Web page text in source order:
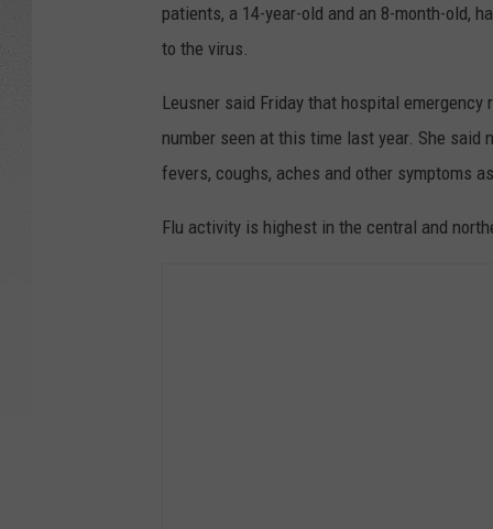
patients, a 14-year-old and an 8-month-old,
to the virus.
Leusner said Friday that hospital
number seen at this time last year. She
fevers, coughs, aches and other symptoms
Flu activity is highest in the central and